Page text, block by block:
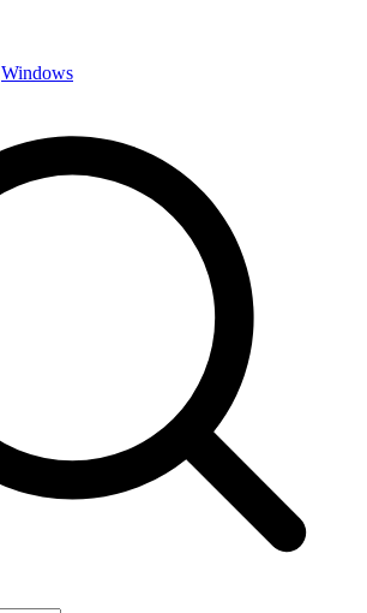
Windows